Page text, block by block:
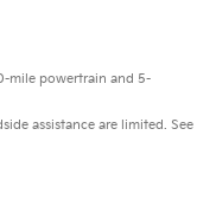
mile powertrain and 5-
assistance are limited. See